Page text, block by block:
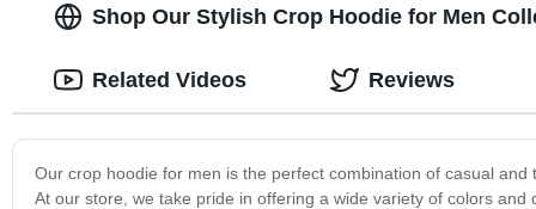
Shop Our Stylish Crop Hoodie for Men
Our crop hoodie for men is the perfect combination of casual
At our store, we take pride in offering a wide variety of colors
Related Videos Reviews